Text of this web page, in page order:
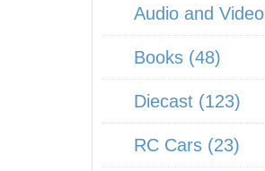
Audio and Video
Books (48)
Diecast (123)
RC Cars (23)